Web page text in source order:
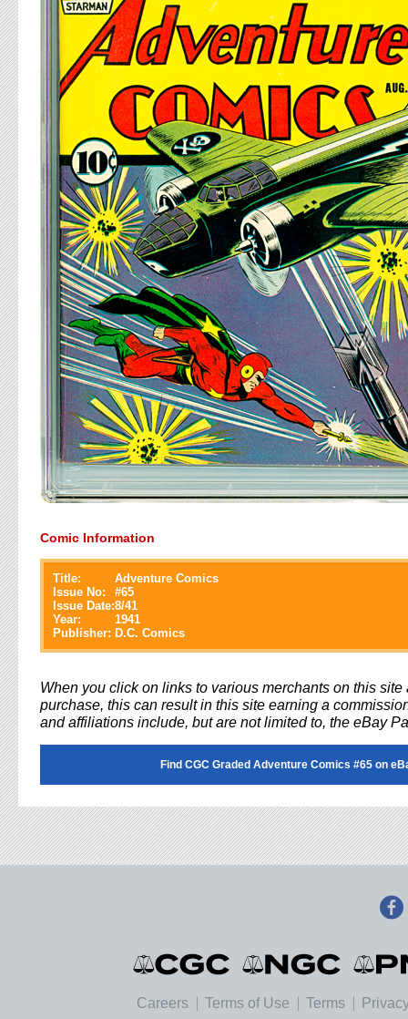
Comic Information
Title:
Adventure Comics
Issue No:
#65
Issue Date:8/41
Year:
1941
Publisher: D.C. Comics
When you click on links to various merchants on this site
purchase, this can result in this site earning a
and affiliations include, but are not limited to, the eBay
Find CGC Graded Adventure Comics #65 on
Careers Terms of Use Terms